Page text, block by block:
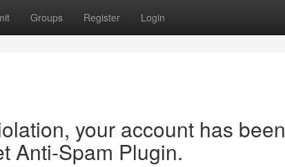
Groups Register Login
your account has been
Anti-Spam Plugin.